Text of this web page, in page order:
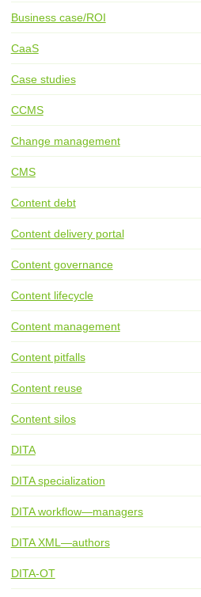
Business case/ROI
CaaS
Case studies
CCMS
Change management
CMS
Content debt
Content delivery portal
Content governance
Content lifecycle
Content management
Content pitfalls
Content reuse
Content silos
DITA
DITA specialization
DITA workflow—managers
DITA XML—authors
DITA-OT